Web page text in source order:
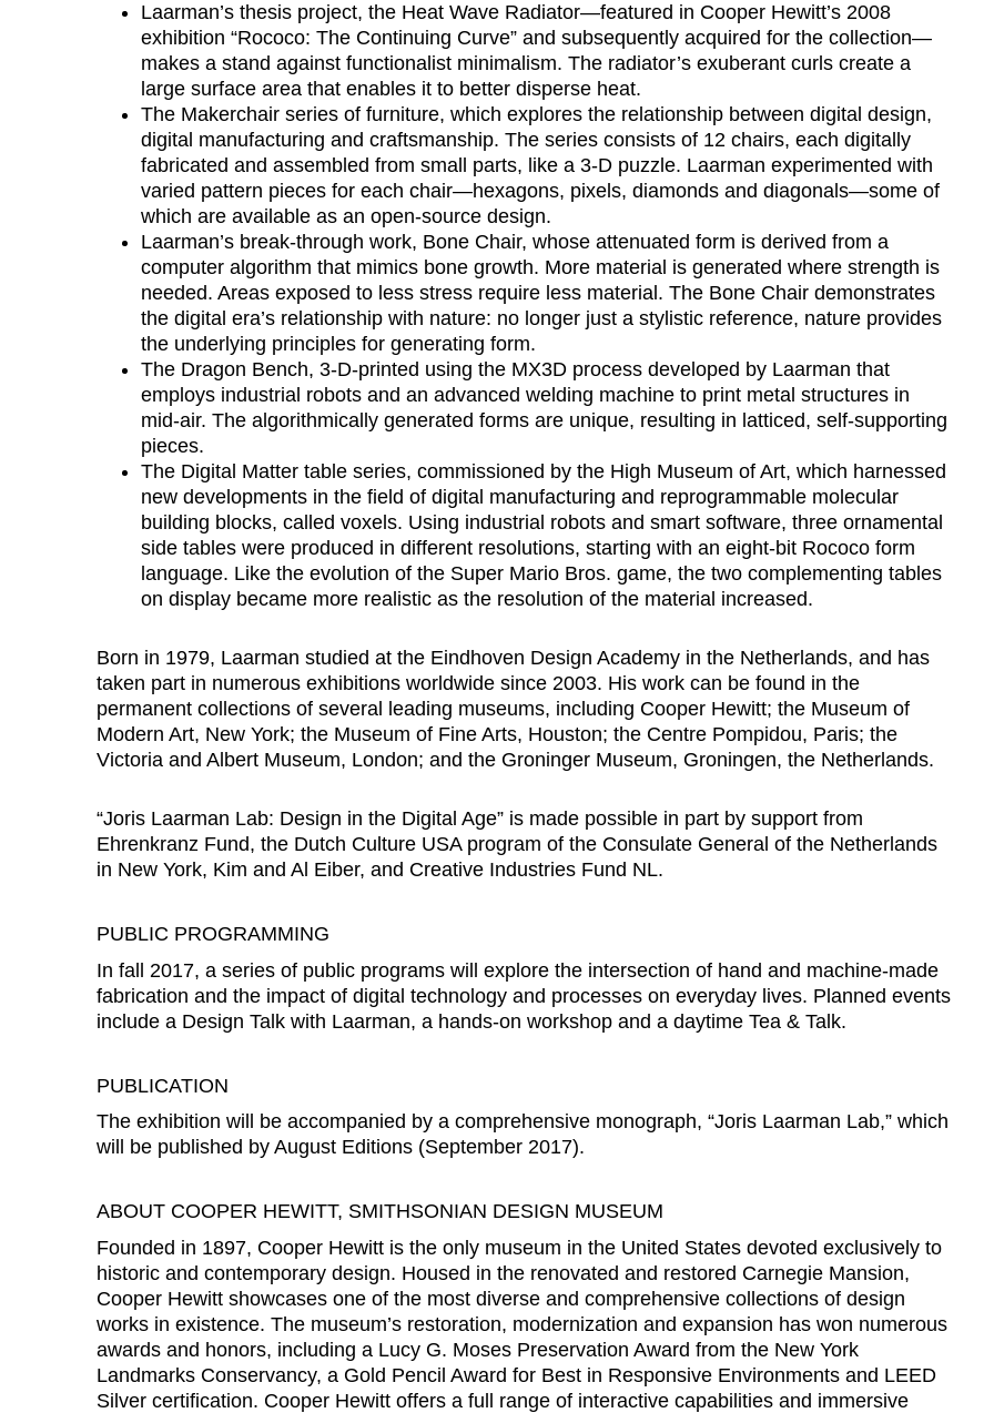
Laarman’s thesis project, the Heat Wave Radiator—featured in Cooper Hewitt’s 2008
exhibition “Rococo: The Continuing Curve” and subsequently acquired for the collection—
makes a stand against functionalist minimalism. The radiator’s exuberant curls create a
large surface area that enables it to better disperse heat.
The Makerchair series of furniture, which explores the relationship between digital design,
digital manufacturing and craftsmanship. The series consists of 12 chairs, each digitally
fabricated and assembled from small parts, like a 3-D puzzle. Laarman experimented with
varied pattern pieces for each chair—hexagons, pixels, diamonds and diagonals—some of
which are available as an open-source design.
Laarman’s break-through work, Bone Chair, whose attenuated form is derived from a
computer algorithm that mimics bone growth. More material is generated where strength is
needed. Areas exposed to less stress require less material. The Bone Chair demonstrates
the digital era’s relationship with nature: no longer just a stylistic reference, nature provides
the underlying principles for generating form.
The Dragon Bench, 3-D-printed using the MX3D process developed by Laarman that
employs industrial robots and an advanced welding machine to print metal structures in
mid-air. The algorithmically generated forms are unique, resulting in latticed, self-supporting
pieces.
The Digital Matter table series, commissioned by the High Museum of Art, which harnessed
new developments in the field of digital manufacturing and reprogrammable molecular
building blocks, called voxels. Using industrial robots and smart software, three ornamental
side tables were produced in different resolutions, starting with an eight-bit Rococo form
language. Like the evolution of the Super Mario Bros. game, the two complementing tables
on display became more realistic as the resolution of the material increased.
Born in 1979, Laarman studied at the Eindhoven Design Academy in the Netherlands, and has
taken part in numerous exhibitions worldwide since 2003. His work can be found in the
permanent collections of several leading museums, including Cooper Hewitt; the Museum of
Modern Art, New York; the Museum of Fine Arts, Houston; the Centre Pompidou, Paris; the
Victoria and Albert Museum, London; and the Groninger Museum, Groningen, the Netherlands.
“Joris Laarman Lab: Design in the Digital Age” is made possible in part by support from
Ehrenkranz Fund, the Dutch Culture USA program of the Consulate General of the Netherlands
in New York, Kim and Al Eiber, and Creative Industries Fund NL.
PUBLIC PROGRAMMING
In fall 2017, a series of public programs will explore the intersection of hand and machine-made
fabrication and the impact of digital technology and processes on everyday lives. Planned events
include a Design Talk with Laarman, a hands-on workshop and a daytime Tea & Talk.
PUBLICATION
The exhibition will be accompanied by a comprehensive monograph, “Joris Laarman Lab,” which
will be published by August Editions (September 2017).
ABOUT COOPER HEWITT, SMITHSONIAN DESIGN MUSEUM
Founded in 1897, Cooper Hewitt is the only museum in the United States devoted exclusively to
historic and contemporary design. Housed in the renovated and restored Carnegie Mansion,
Cooper Hewitt showcases one of the most diverse and comprehensive collections of design
works in existence. The museum’s restoration, modernization and expansion has won numerous
awards and honors, including a Lucy G. Moses Preservation Award from the New York
Landmarks Conservancy, a Gold Pencil Award for Best in Responsive Environments and LEED
Silver certification. Cooper Hewitt offers a full range of interactive capabilities and immersive